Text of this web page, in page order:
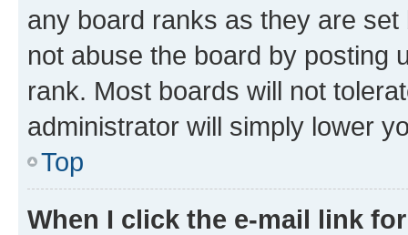
any board ranks as they are
not abuse the board by posting
rank. Most boards will not
administrator will simply lower
Top
When I click the e-mail link